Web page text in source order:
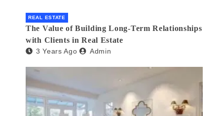
REAL ESTATE
The Value of Building Long-Term Relationships
with Clients in Real Estate
3 Years Ago Admin